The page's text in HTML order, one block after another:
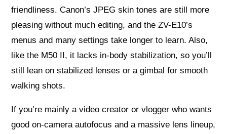
friendliness. Canon’s JPEG skin tones are still more
pleasing without much editing, and the ZV-E10’s
menus and many settings take longer to learn. Also,
like the M50 II, it lacks in-body stabilization, so you’ll
still lean on stabilized lenses or a gimbal for smooth
walking shots.
If you’re mainly a video creator or vlogger who wants
good on-camera autofocus and a massive lens lineup,